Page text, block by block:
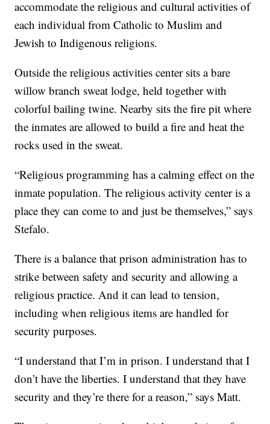
accommodate the religious and cultural activities of
each individual from Catholic to Muslim and
Jewish to Indigenous religions.
Outside the religious activities center sits a bare
willow branch sweat lodge, held together with
colorful bailing twine. Nearby sits the fire pit where
the inmates are allowed to build a fire and heat the
rocks used in the sweat.
“Religious programming has a calming effect on the
inmate population. The religious activity center is a
place they can come to and just be themselves,” says
Stefalo.
There is a balance that prison administration has to
strike between safety and security and allowing a
religious practice. And it can lead to tension,
including when religious items are handled for
security purposes.
“I understand that I’m in prison. I understand that I
don’t have the liberties. I understand that they have
security and they’re there for a reason,” says Matt.